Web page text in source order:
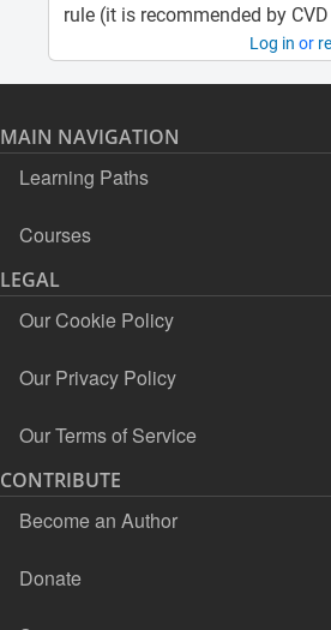
rule (it is recommended by
Log in or
MAIN NAVIGATION
Learning Paths
Courses
LEGAL
Our Cookie Policy
Our Privacy Policy
Our Terms of Service
CONTRIBUTE
Become an Author
Donate